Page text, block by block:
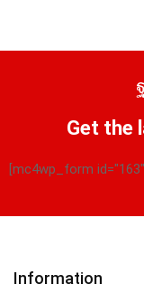
Get the
[mc4wp_form
Information